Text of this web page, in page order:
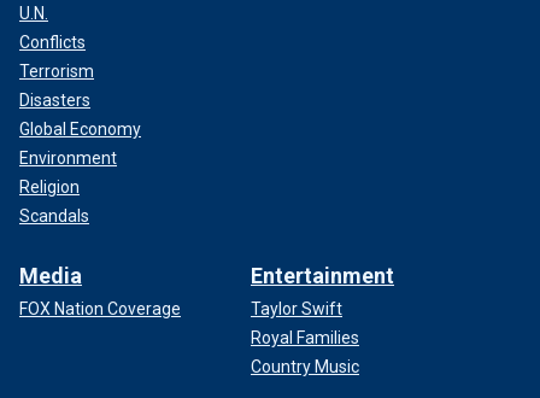
U.N.
Conflicts
Terrorism
Disasters
Global Economy
Environment
Religion
Scandals
Media
FOX Nation Coverage
Entertainment
Taylor Swift
Royal Families
Country Music